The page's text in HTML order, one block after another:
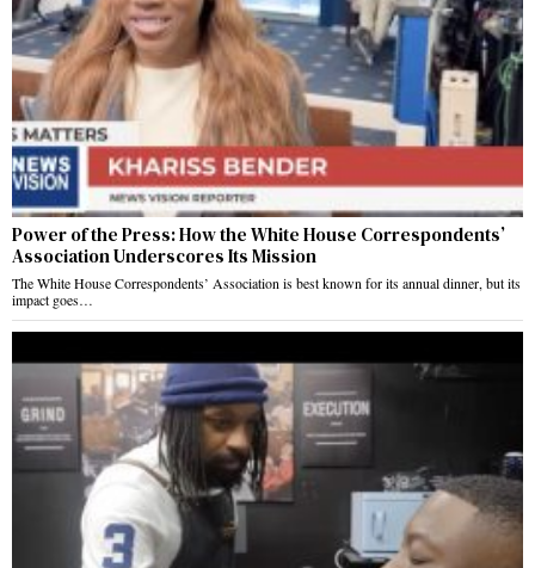
Power of the Press: How the White House Correspondents’
Association Underscores Its Mission
The White House Correspondents’ Association is best known for its annual dinner, but its
impact goes…